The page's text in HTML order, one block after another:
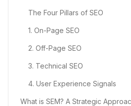
The Four Pillars of SEO
1. On-Page SEO
2. Off-Page SEO
3. Technical SEO
4. User Experience Signals
What is SEM? A Strategic